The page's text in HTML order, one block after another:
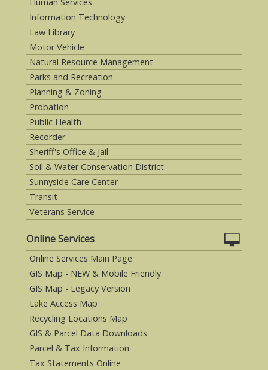
Information Technology
Law Library
Motor Vehicle
Natural Resource Management
Parks and Recreation
Planning & Zoning
Probation
Public Health
Recorder
Sheriff's Office & Jail
Soil & Water Conservation District
Sunnyside Care Center
Transit
Veterans Service
Online Services
Online Services Main Page
GIS Map - NEW & Mobile Friendly
GIS Map - Legacy Version
Lake Access Map
Recycling Locations Map
GIS & Parcel Data Downloads
Parcel & Tax Information
Tax Statements Online